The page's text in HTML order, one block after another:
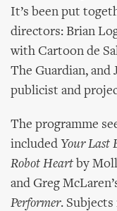
It’s been put
directors: Brian
with Cartoon de
The Guardian, and
publicist and
The programme
included Your Last
Robot Heart by
and Greg
Performer.